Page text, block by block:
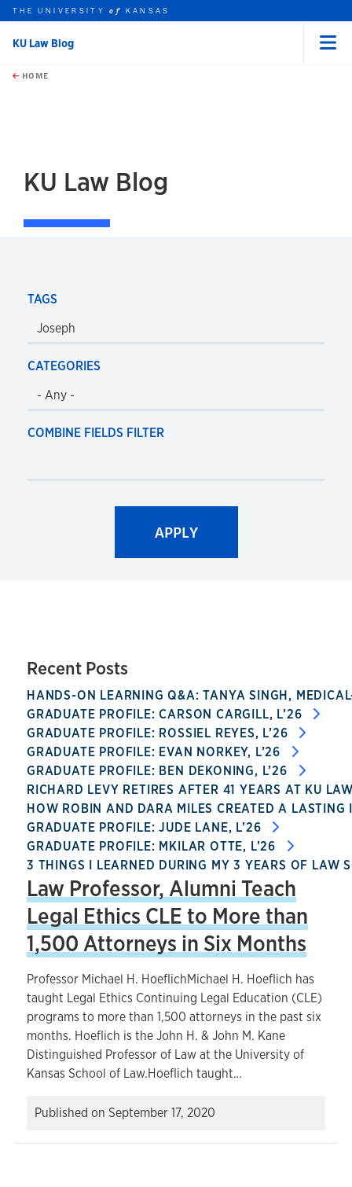
Skip to main content
this unit
THE UNIVERSITYof KANSAS
KU Law Blog
HOME
KU Law Blog
TAGS
CATEGORIES
COMBINE FIELDS FILTER
Law Professor, Alumni Teach
Legal Ethics CLE to More than
1,500 Attorneys in Six Months
Professor Michael H. HoeflichMichael H. Hoeflich has
taught Legal Ethics Continuing Legal Education (CLE)
programs to more than 1,500 attorneys in the past six
months. Hoeflich is the John H. & John M. Kane
Distinguished Professor of Law at the University of
Kansas School of Law.Hoeflich taught…
Published on September 17, 2020
Recent Posts
HANDS-ON LEARNING Q&A: TANYA SINGH,
GRADUATE PROFILE: CARSON CARGILL, L’26
GRADUATE PROFILE: ROSSIEL REYES, L’26
GRADUATE PROFILE: EVAN NORKEY, L’26
GRADUATE PROFILE: BEN DEKONING, L’26
RICHARD LEVY RETIRES AFTER 41 YEARS AT KU
HOW ROBIN AND DARA MILES CREATED A LASTING
GRADUATE PROFILE: JUDE LANE, L’26
GRADUATE PROFILE: MKILAR OTTE, L’26
3 THINGS I LEARNED DURING MY 3 YEARS OF LAW